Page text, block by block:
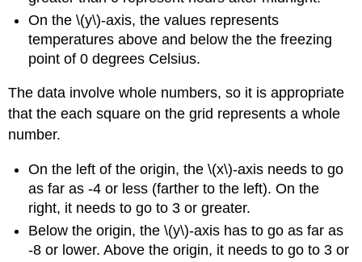
On the \(y\)-axis, the values represents
temperatures above and below the the freezing
point of 0 degrees Celsius.
The data involve whole numbers, so it is appropriate
that the each square on the grid represents a whole
number.
On the left of the origin, the \(x\)-axis needs to go
as far as -4 or less (farther to the left). On the
right, it needs to go to 3 or greater.
Below the origin, the \(y\)-axis has to go as far as
-8 or lower. Above the origin, it needs to go to 3 or